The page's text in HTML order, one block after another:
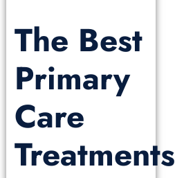
The Best
Primary
Care
Treatments